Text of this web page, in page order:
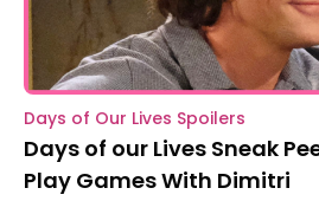
Days of Our Lives Spoilers
Days of our Lives Sneak
Play Games With Dimitri